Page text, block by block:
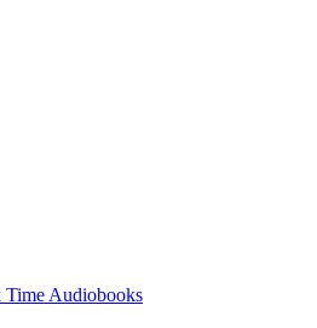
Time Audiobooks